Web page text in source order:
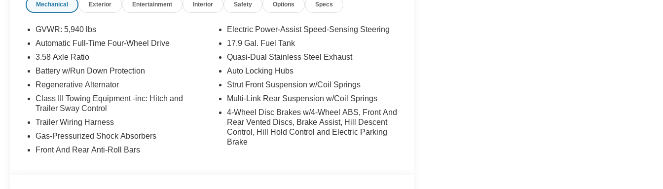
Mechanical Exterior Entertainment Interior Safety Options Specs
GVWR: 5,940 lbs
Automatic Full-Time Four-Wheel Drive
3.58 Axle Ratio
Battery w/Run Down Protection
Regenerative Alternator
Class III Towing Equipment -inc: Hitch and
Trailer Sway Control
Trailer Wiring Harness
Gas-Pressurized Shock Absorbers
Front And Rear Anti-Roll Bars
Electric Power-Assist Speed-Sensing Steering
17.9 Gal. Fuel Tank
Quasi-Dual Stainless Steel Exhaust
Auto Locking Hubs
Strut Front Suspension w/Coil Springs
Multi-Link Rear Suspension w/Coil Springs
4-Wheel Disc Brakes w/4-Wheel ABS, Front And
Rear Vented Discs, Brake Assist, Hill Descent
Control, Hill Hold Control and Electric Parking
Brake